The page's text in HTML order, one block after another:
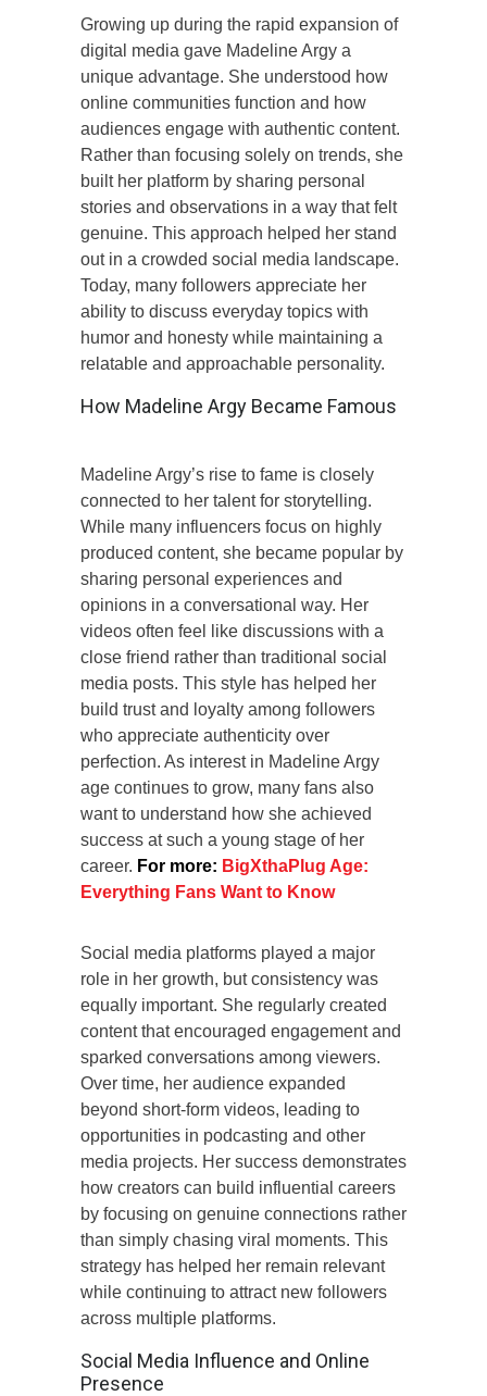
Growing up during the rapid expansion of
digital media gave Madeline Argy a
unique advantage. She understood how
online communities function and how
audiences engage with authentic content.
Rather than focusing solely on trends, she
built her platform by sharing personal
stories and observations in a way that felt
genuine. This approach helped her stand
out in a crowded social media landscape.
Today, many followers appreciate her
ability to discuss everyday topics with
humor and honesty while maintaining a
relatable and approachable personality.
How Madeline Argy Became Famous
Madeline Argy’s rise to fame is closely
connected to her talent for storytelling.
While many influencers focus on highly
produced content, she became popular by
sharing personal experiences and
opinions in a conversational way. Her
videos often feel like discussions with a
close friend rather than traditional social
media posts. This style has helped her
build trust and loyalty among followers
who appreciate authenticity over
perfection. As interest in Madeline Argy
age continues to grow, many fans also
want to understand how she achieved
success at such a young stage of her
career. For more: BigXthaPlug Age:
Everything Fans Want to Know
Social media platforms played a major
role in her growth, but consistency was
equally important. She regularly created
content that encouraged engagement and
sparked conversations among viewers.
Over time, her audience expanded
beyond short-form videos, leading to
opportunities in podcasting and other
media projects. Her success demonstrates
how creators can build influential careers
by focusing on genuine connections rather
than simply chasing viral moments. This
strategy has helped her remain relevant
while continuing to attract new followers
across multiple platforms.
Social Media Influence and Online
Presence